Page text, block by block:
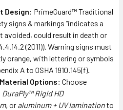
Design: PrimeGuard™ Traditional
signs & markings “indicates a
could result in death or
(2011)). Warning signs must
orange, with lettering or symbols
A to OSHA 1910.145(f).
Options: Choose
DuraPly™ Rigid HD
, or aluminum + UV laminationto